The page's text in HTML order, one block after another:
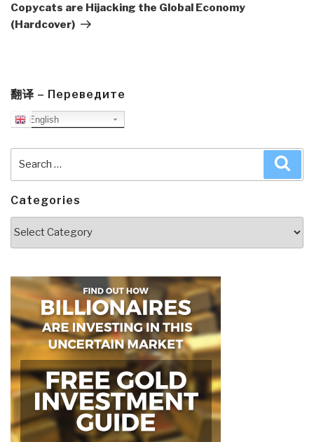
Copycats are Hijacking the Global Economy
(Hardcover)
翻译 – Переведите
English
Categories